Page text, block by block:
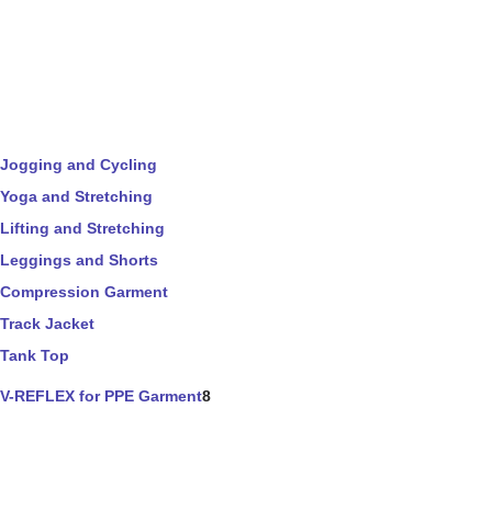
Jogging and Cycling
Yoga and Stretching
Lifting and Stretching
Leggings and Shorts
Compression Garment
Track Jacket
Tank Top
V-REFLEX for PPE Garment8